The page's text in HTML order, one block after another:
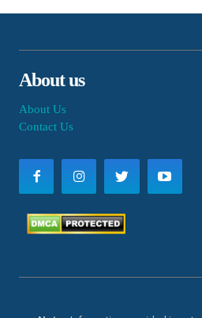
About us
About Us
Contact Us